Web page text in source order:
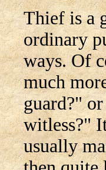
Thief is a
ordinary
ways. Of
much
guard?"
witless?"
usually